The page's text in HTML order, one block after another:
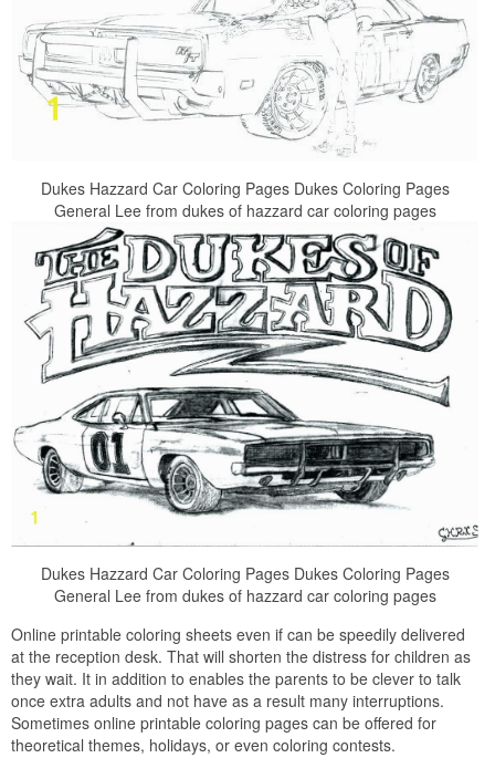
Dukes Hazzard Car Coloring Pages Dukes Coloring Pages
General Lee from dukes of hazzard car coloring pages
Dukes Hazzard Car Coloring Pages Dukes Coloring Pages
General Lee from dukes of hazzard car coloring pages
Online printable coloring sheets even if can be speedily delivered
at the reception desk. That will shorten the distress for children as
they wait. It in addition to enables the parents to be clever to talk
once extra adults and not have as a result many interruptions.
Sometimes online printable coloring pages can be offered for
theoretical themes, holidays, or even coloring contests.